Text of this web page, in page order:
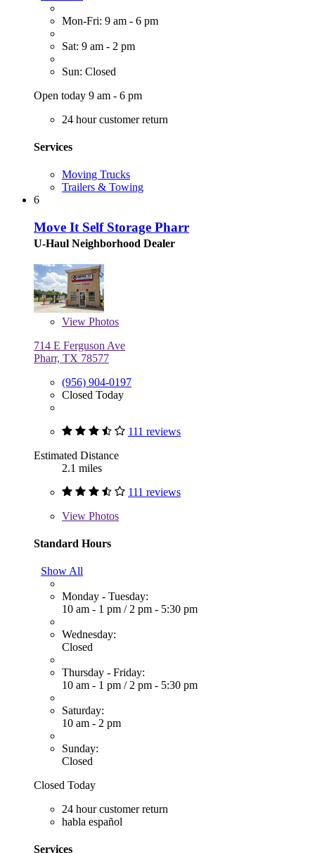
Mon-Fri: 9 am - 6 pm
Sat: 9 am - 2 pm
Sun: Closed
Open today 9 am - 6 pm
24 hour customer return
Services
Moving Trucks
Trailers & Towing
6
Move It Self Storage Pharr
U-Haul Neighborhood Dealer
View Photos
714 E Ferguson Ave
Pharr, TX 78577
(956) 904-0197
Closed Today
111 reviews
Estimated Distance
2.1 miles
111 reviews
View Photos
Standard Hours
Show All
Monday - Tuesday:
10 am - 1 pm / 2 pm - 5:30 pm
Wednesday:
Closed
Thursday - Friday:
10 am - 1 pm / 2 pm - 5:30 pm
Saturday:
10 am - 2 pm
Sunday:
Closed
Closed Today
24 hour customer return
habla español
Services